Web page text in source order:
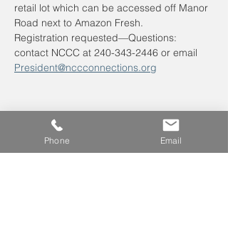
retail lot which can be accessed off Manor
Road next to Amazon Fresh.
Registration requested—Questions:
contact NCCC at 240-343-2446 or email
President@nccconnections.org
Phone Email